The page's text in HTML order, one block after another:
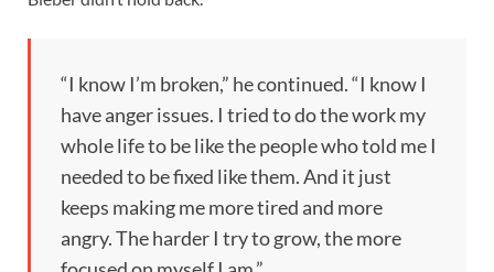
“I know I’m broken,” he continued. “I know I
have anger issues. I tried to do the work my
whole life to be like the people who told me I
needed to be fixed like them. And it just
keeps making me more tired and more
angry. The harder I try to grow, the more